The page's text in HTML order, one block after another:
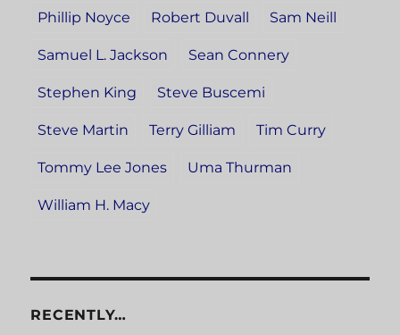
Phillip Noyce Robert Duvall Sam Neill
Samuel L. Jackson Sean Connery
Stephen King Steve Buscemi
Steve Martin Terry Gilliam Tim Curry
Tommy Lee Jones Uma Thurman
William H. Macy
RECENTLY…